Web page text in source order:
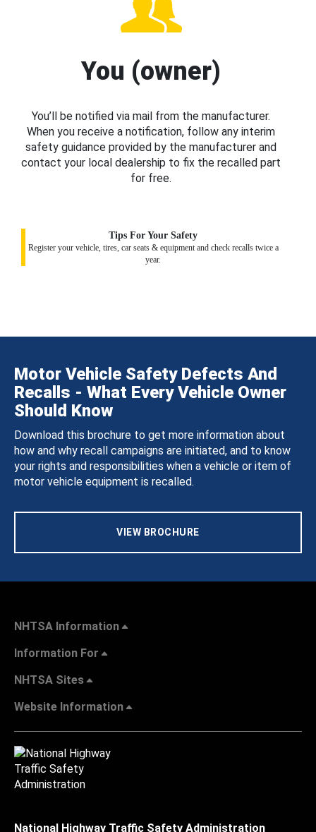
You (owner)
You’ll be notified via mail from the manufacturer.
When you receive a notification, follow any interim
safety guidance provided by the manufacturer and
contact your local dealership to fix the recalled part
for free.
Tips For Your Safety
Register your vehicle, tires, car seats & equipment and check recalls twice a
year.
Motor Vehicle Safety Defects And
Recalls - What Every Vehicle Owner
Should Know
Download this brochure to get more information about
how and why recall campaigns are initiated, and to know
your rights and responsibilities when a vehicle or item of
motor vehicle equipment is recalled.
VIEW BROCHURE
NHTSA Information
Information For
NHTSA Sites
Website Information
National Highway Traffic Safety Administration